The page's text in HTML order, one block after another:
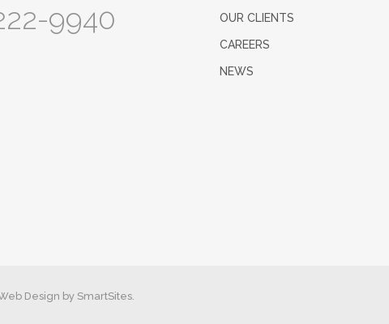
9940 OUR CLIENTS
CAREERS
NEWS
Web Design by SmartSites.